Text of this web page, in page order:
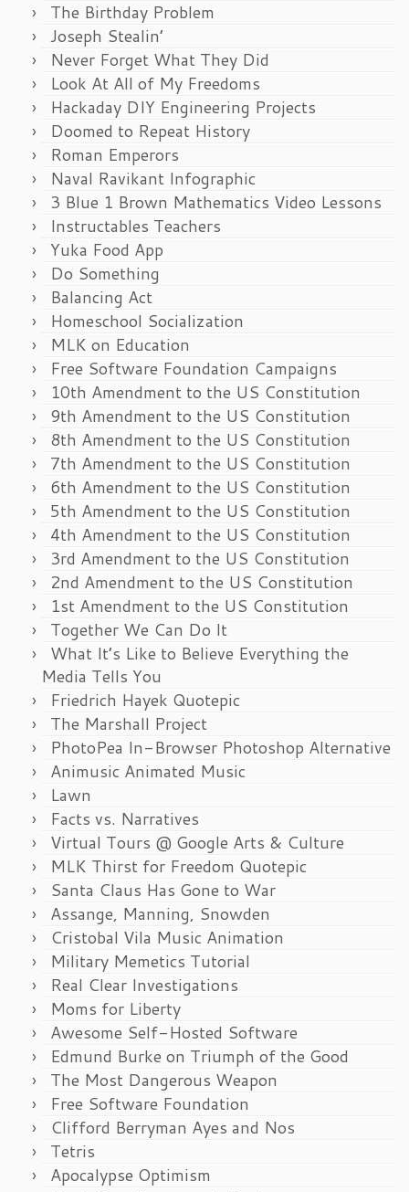
The Birthday Problem
Joseph Stealin’
Never Forget What They Did
Look At All of My Freedoms
Hackaday DIY Engineering Projects
Doomed to Repeat History
Roman Emperors
Naval Ravikant Infographic
3 Blue 1 Brown Mathematics Video Lessons
Instructables Teachers
Yuka Food App
Do Something
Balancing Act
Homeschool Socialization
MLK on Education
Free Software Foundation Campaigns
10th Amendment to the US Constitution
9th Amendment to the US Constitution
8th Amendment to the US Constitution
7th Amendment to the US Constitution
6th Amendment to the US Constitution
5th Amendment to the US Constitution
4th Amendment to the US Constitution
3rd Amendment to the US Constitution
2nd Amendment to the US Constitution
1st Amendment to the US Constitution
Together We Can Do It
What It’s Like to Believe Everything the
Media Tells You
Friedrich Hayek Quotepic
The Marshall Project
PhotoPea In-Browser Photoshop Alternative
Animusic Animated Music
Lawn
Facts vs. Narratives
Virtual Tours @ Google Arts & Culture
MLK Thirst for Freedom Quotepic
Santa Claus Has Gone to War
Assange, Manning, Snowden
Cristobal Vila Music Animation
Military Memetics Tutorial
Real Clear Investigations
Moms for Liberty
Awesome Self-Hosted Software
Edmund Burke on Triumph of the Good
The Most Dangerous Weapon
Free Software Foundation
Clifford Berryman Ayes and Nos
Tetris
Apocalypse Optimism